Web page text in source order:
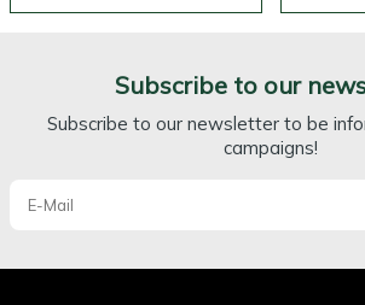
Subscribe to our
Subscribe to our newsletter to be
campaigns!